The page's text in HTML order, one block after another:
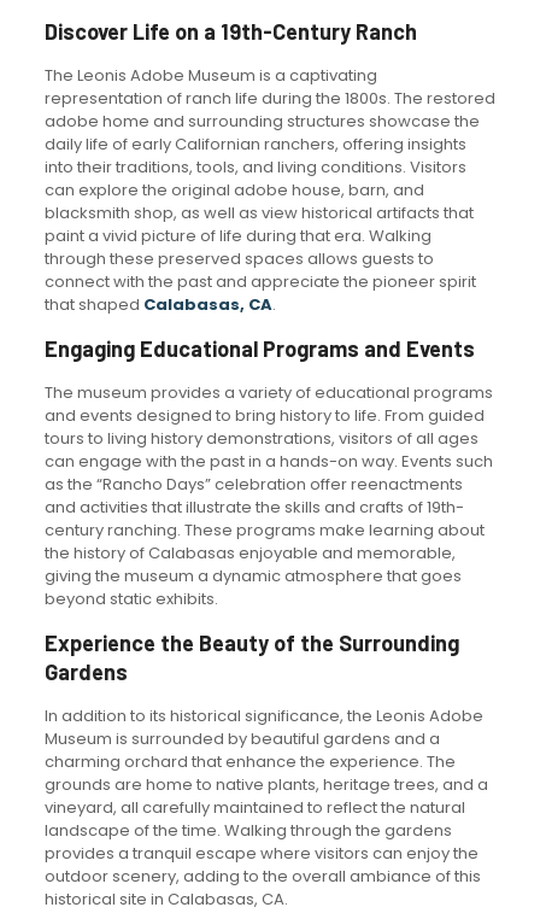
Discover Life on a 19th-Century Ranch
The Leonis Adobe Museum is a captivating
representation of ranch life during the 1800s. The restored
adobe home and surrounding structures showcase the
daily life of early Californian ranchers, offering insights
into their traditions, tools, and living conditions. Visitors
can explore the original adobe house, barn, and
blacksmith shop, as well as view historical artifacts that
paint a vivid picture of life during that era. Walking
through these preserved spaces allows guests to
connect with the past and appreciate the pioneer spirit
that shaped Calabasas, CA.
Engaging Educational Programs and Events
The museum provides a variety of educational programs
and events designed to bring history to life. From guided
tours to living history demonstrations, visitors of all ages
can engage with the past in a hands-on way. Events such
as the “Rancho Days” celebration offer reenactments
and activities that illustrate the skills and crafts of 19th-
century ranching. These programs make learning about
the history of Calabasas enjoyable and memorable,
giving the museum a dynamic atmosphere that goes
beyond static exhibits.
Experience the Beauty of the Surrounding
Gardens
In addition to its historical significance, the Leonis Adobe
Museum is surrounded by beautiful gardens and a
charming orchard that enhance the experience. The
grounds are home to native plants, heritage trees, and a
vineyard, all carefully maintained to reflect the natural
landscape of the time. Walking through the gardens
provides a tranquil escape where visitors can enjoy the
outdoor scenery, adding to the overall ambiance of this
historical site in Calabasas, CA.